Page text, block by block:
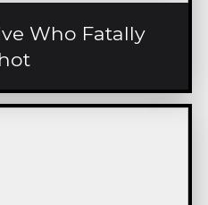
Who Fatally